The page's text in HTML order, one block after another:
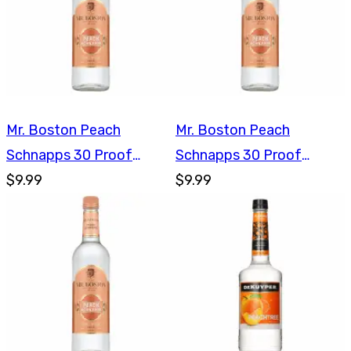
Mr. Boston Peach
Schnapps 30 Proof
750ml
$9.99
Mr. Boston Peach
Schnapps 30 Proof
750ml
$9.99